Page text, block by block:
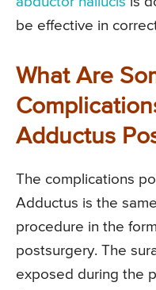
be effective in
What Are
Adductus
The complications
Adductus is the
procedure in the
postsurgery. The
exposed during the